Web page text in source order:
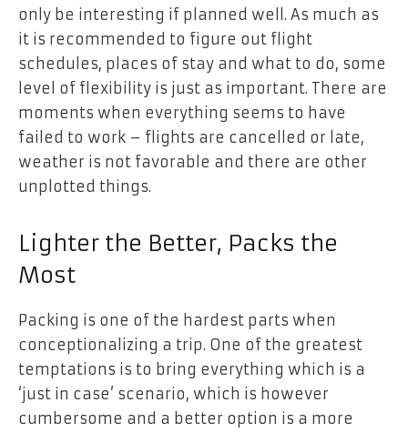
only be interesting if planned well. As much as
it is recommended to figure out flight
schedules, places of stay and what to do, some
level of flexibility is just as important. There are
moments when everything seems to have
failed to work – flights are cancelled or late,
weather is not favorable and there are other
unplotted things.
Lighter the Better, Packs the
Most
Packing is one of the hardest parts when
conceptionalizing a trip. One of the greatest
temptations is to bring everything which is a
‘just in case’ scenario, which is however
cumbersome and a better option is a more